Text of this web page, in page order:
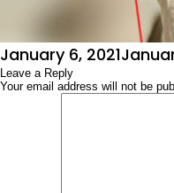
Posted
on
January 6, 2021
Leave a Reply
Your email address will not be